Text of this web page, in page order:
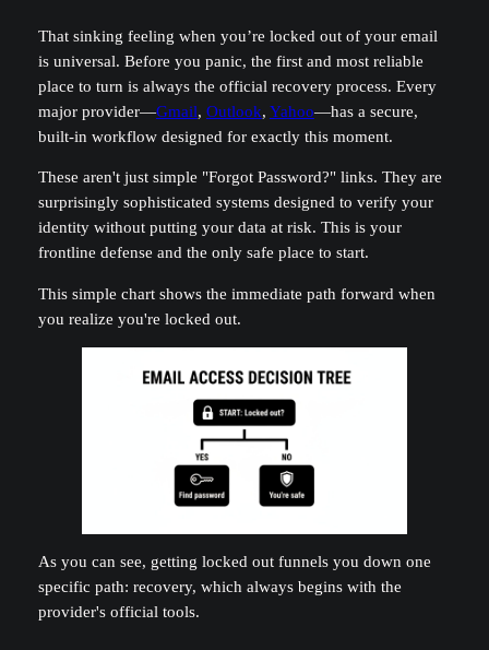
That sinking feeling when you’re locked out of your email
is universal. Before you panic, the first and most reliable
place to turn is always the official recovery process. Every
major provider—Gmail, Outlook, Yahoo—has a secure,
built-in workflow designed for exactly this moment.
These aren't just simple "Forgot Password?" links. They are
surprisingly sophisticated systems designed to verify your
identity without putting your data at risk. This is your
frontline defense and the only safe place to start.
This simple chart shows the immediate path forward when
you realize you're locked out.
As you can see, getting locked out funnels you down one
specific path: recovery, which always begins with the
provider's official tools.